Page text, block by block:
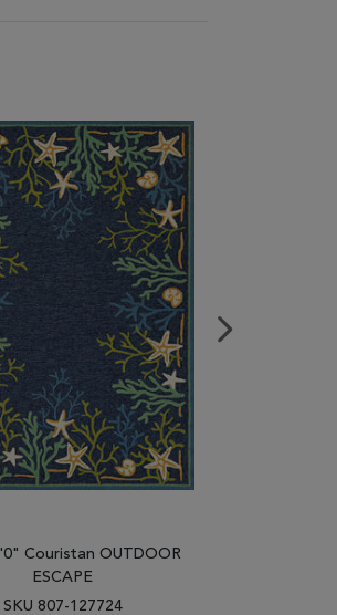
Couristan OUTDOOR
ESCAPE
SKU 807-127724